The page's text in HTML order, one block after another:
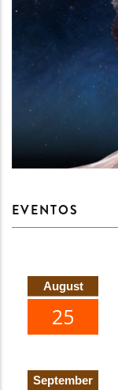
EVENTOS
August
25
September